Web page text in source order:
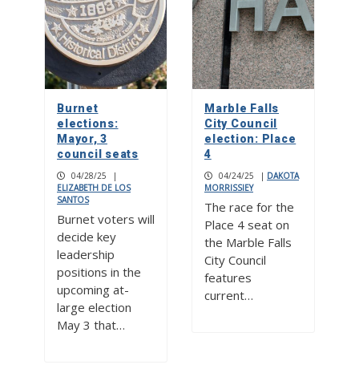
Burnet
elections:
Mayor, 3
council seats
04/28/25
|
ELIZABETH DE LOS
SANTOS
Burnet voters will
decide key
leadership
positions in the
upcoming at-
large election
May 3 that…
Marble Falls
City Council
election: Place
4
04/24/25 | DAKOTA
MORRISSIEY
The race for the
Place 4 seat on
the Marble Falls
City Council
features
current…